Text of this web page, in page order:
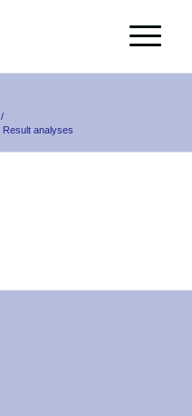
/
Result analyses